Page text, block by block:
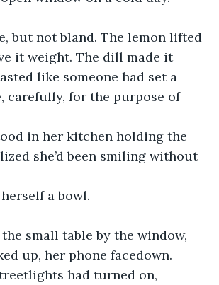
but not bland. The lemon lifted
it weight. The dill made it
like someone had set a
carefully, for the purpose of
in her kitchen holding the
she’d been smiling without
a bowl.
up, her phone facedown.
had turned on,